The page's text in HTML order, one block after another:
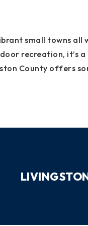
small towns
recreation, it’s
County offers